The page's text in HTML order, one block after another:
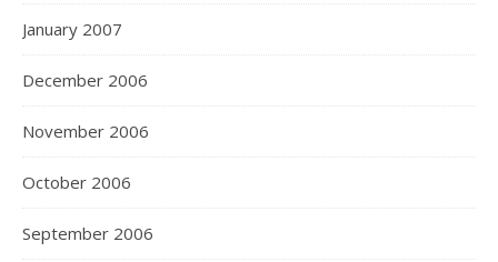
January 2007
December 2006
November 2006
October 2006
September 2006